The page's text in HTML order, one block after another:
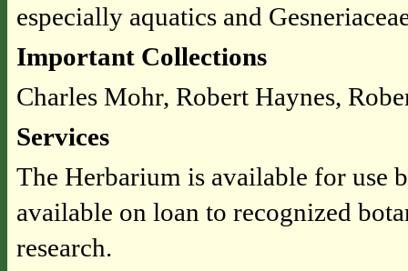
especially aquatics and
Important Collections
Charles Mohr, Robert Haynes,
Services
The Herbarium is available for use
available on loan to recognized
research.